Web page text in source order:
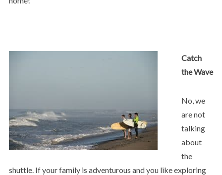
Catch
the Wave
No, we
are not
talking
about
the
shuttle. If your family is adventurous and you like exploring